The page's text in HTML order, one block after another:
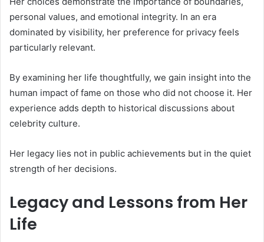
personal values, and emotional integrity. In an era
dominated by visibility, her preference for privacy feels
particularly relevant.
By examining her life thoughtfully, we gain insight into the
human impact of fame on those who did not choose it. Her
experience adds depth to historical discussions about
celebrity culture.
Her legacy lies not in public achievements but in the quiet
strength of her decisions.
Legacy and Lessons from Her
Life